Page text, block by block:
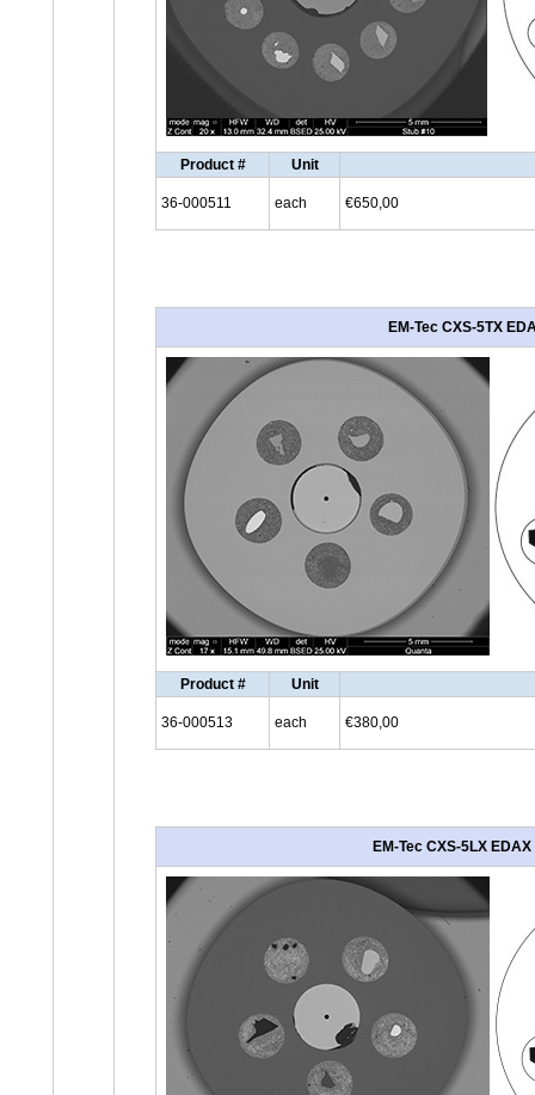
Product # Unit
36-000511 each €650,00
EM-Tec CXS-5TX
Product # Unit
36-000513 each €380,00
EM-Tec CXS-5LX